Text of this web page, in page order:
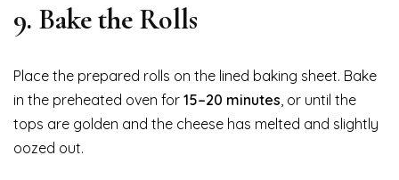
9. Bake the Rolls
Place the prepared rolls on the lined baking sheet. Bake
in the preheated oven for 15–20 minutes , or until the
tops are golden and the cheese has melted and slightly
oozed out.